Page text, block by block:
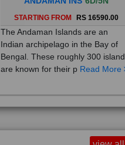
STARTING FROM RS 16590.00
The Andaman Islands are an
Indian archipelago in the Bay of
Bengal. These roughly 300 islands
are known for their pRead More
view all